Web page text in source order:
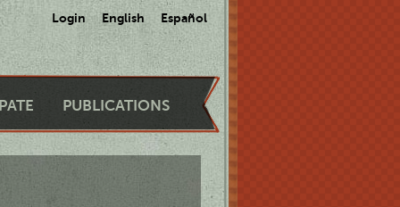
Login English Español
PUBLICATIONS